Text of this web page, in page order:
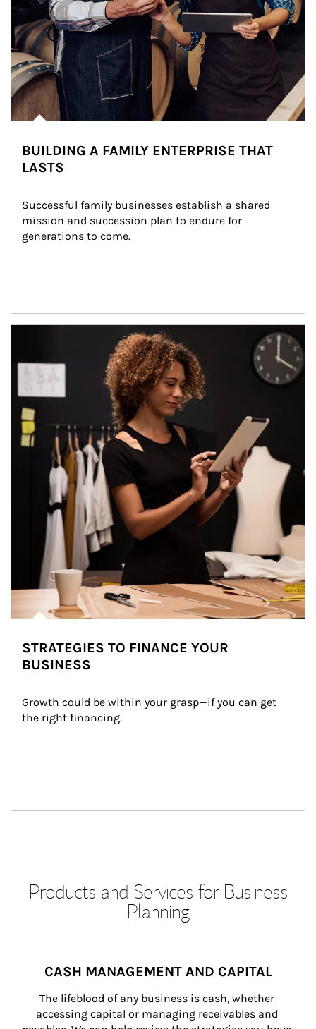
BUILDING A FAMILY ENTERPRISE THAT
LASTS
Successful family businesses establish a shared
mission and succession plan to endure for
generations to come.
STRATEGIES TO FINANCE YOUR
BUSINESS
Growth could be within your grasp—if you can get
the right financing.
Products and Services for Business
Planning
CASH MANAGEMENT AND CAPITAL
The lifeblood of any business is cash, whether
accessing capital or managing receivables and